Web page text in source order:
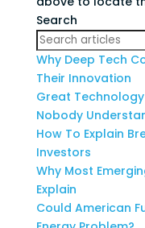
Search
Why Deep Tech
Their Innovation
Great
Nobody
How To Explain
Investors
Why Most
Explain
Could American